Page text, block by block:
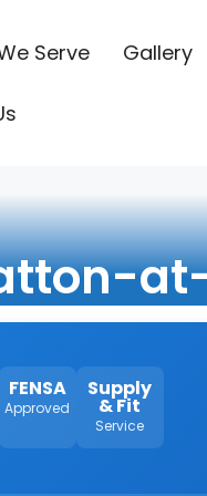
Serve Gallery
FENSA
Approved
Supply
& Fit
Service